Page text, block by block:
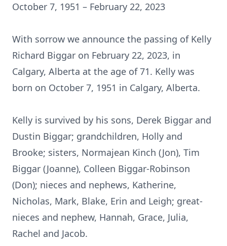
October 7, 1951 – February 22, 2023
With sorrow we announce the passing of Kelly
Richard Biggar on February 22, 2023, in
Calgary, Alberta at the age of 71. Kelly was
born on October 7, 1951 in Calgary, Alberta.
Kelly is survived by his sons, Derek Biggar and
Dustin Biggar; grandchildren, Holly and
Brooke; sisters, Normajean Kinch (Jon), Tim
Biggar (Joanne), Colleen Biggar-Robinson
(Don); nieces and nephews, Katherine,
Nicholas, Mark, Blake, Erin and Leigh; great-
nieces and nephew, Hannah, Grace, Julia,
Rachel and Jacob.